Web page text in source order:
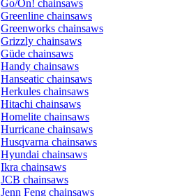
Go/On! chainsaws
Greenline chainsaws
Greenworks chainsaws
Grizzly chainsaws
Güde chainsaws
Handy chainsaws
Hanseatic chainsaws
Herkules chainsaws
Hitachi chainsaws
Homelite chainsaws
Hurricane chainsaws
Husqvarna chainsaws
Hyundai chainsaws
Ikra chainsaws
JCB chainsaws
Jenn Feng chainsaws